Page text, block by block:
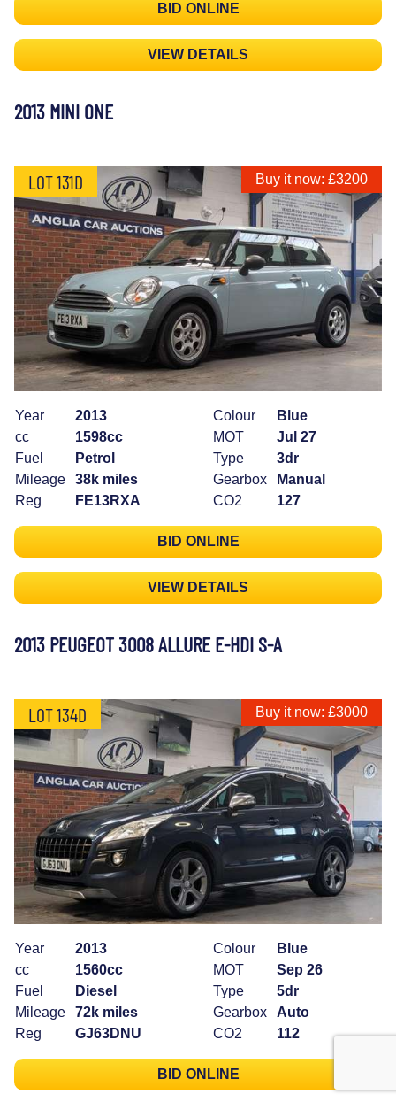
BID ONLINE
VIEW DETAILS
2013 MINI ONE
LOT 131D Buy it now: £3200
Year
2013
cc
1598cc
Fuel
Petrol
Mileage
38k miles
Reg
FE13RXA
Colour
Blue
MOT
Jul 27
Type
3dr
Gearbox
Manual
CO2
127
BID ONLINE
VIEW DETAILS
2013 PEUGEOT 3008 ALLURE E-HDI S-A
LOT 134D Buy it now: £3000
Year
2013
cc
1560cc
Fuel
Diesel
Mileage
72k miles
Reg
GJ63DNU
Colour
Blue
MOT
Sep 26
Type
5dr
Gearbox
Auto
CO2
112
BID ONLINE